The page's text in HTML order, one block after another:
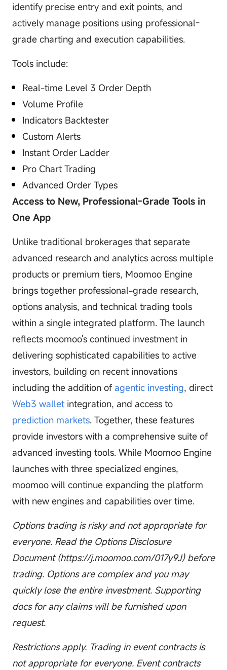
identify precise entry and exit points, and
actively manage positions using professional-
grade charting and execution capabilities.
Tools include:
Real-time Level 3 Order Depth
Volume Profile
Indicators Backtester
Custom Alerts
Instant Order Ladder
Pro Chart Trading
Advanced Order Types
Access to New, Professional-Grade Tools in
One App
Unlike traditional brokerages that separate
advanced research and analytics across multiple
products or premium tiers, Moomoo Engine
brings together professional-grade research,
options analysis, and technical trading tools
within a single integrated platform. The launch
reflects moomoo's continued investment in
delivering sophisticated capabilities to active
investors, building on recent innovations
including the addition of agentic investing, direct
Web3 walletintegration, and access to
prediction markets. Together, these features
provide investors with a comprehensive suite of
advanced investing tools. While Moomoo Engine
launches with three specialized engines,
moomoo will continue expanding the platform
with new engines and capabilities over time.
Options trading is risky and not appropriate for
everyone. Read the Options Disclosure
Document (https://j.moomoo.com/017y9J) before
trading. Options are complex and you may
quickly lose the entire investment. Supporting
docs for any claims will be furnished upon
request.
Restrictions apply. Trading in event contracts is
not appropriate for everyone. Event contracts